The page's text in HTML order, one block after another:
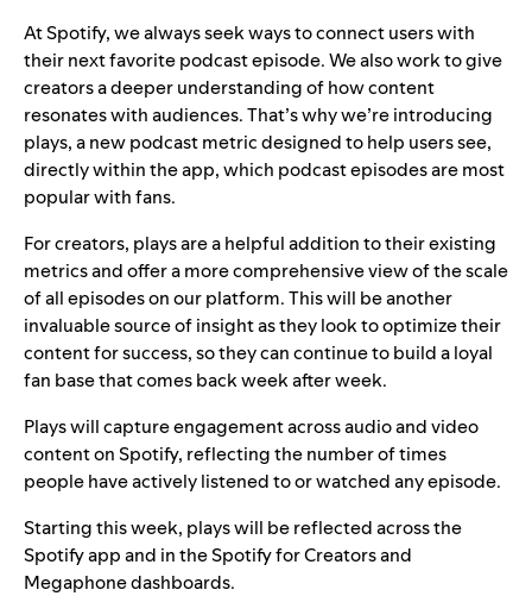
At Spotify, we always seek ways to connect users with
their next favorite podcast episode. We also work to give
creators a deeper understanding of how content
resonates with audiences. That’s why we’re introducing
plays, a new podcast metric designed to help users see,
directly within the app, which podcast episodes are most
popular with fans.
For creators, plays are a helpful addition to their existing
metrics and offer a more comprehensive view of the scale
of all episodes on our platform. This will be another
invaluable source of insight as they look to optimize their
content for success, so they can continue to build a loyal
fan base that comes back week after week.
Plays will capture engagement across audio and video
content on Spotify, reflecting the number of times
people have actively listened to or watched any episode.
Starting this week, plays will be reflected across the
Spotify app and in theSpotify for Creatorsand
Megaphonedashboards.